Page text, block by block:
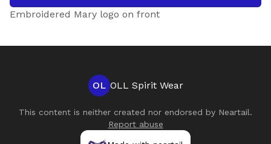
Embroidered Mary logo on front
OL OLL Spirit Wear
This content is neither created nor endorsed by Neartail.
Report abuse